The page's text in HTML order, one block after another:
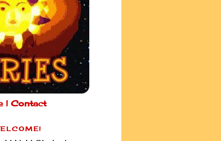
| Contact